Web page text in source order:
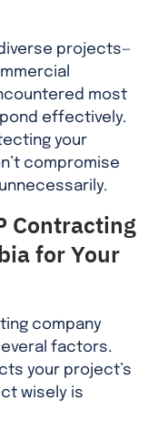
projects—
most
effectively.
your
compromise
Contracting
for Your
company
factors.
your project’s
wisely is